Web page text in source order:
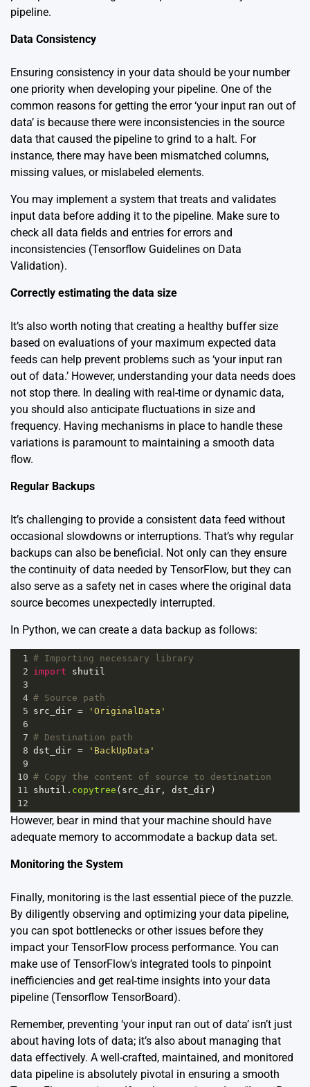
pipeline.
Data Consistency
Ensuring consistency in your data should be your number
one priority when developing your pipeline. One of the
common reasons for getting the error ‘your input ran out of
data’ is because there were inconsistencies in the source
data that caused the pipeline to grind to a halt. For
instance, there may have been mismatched columns,
missing values, or mislabeled elements.
You may implement a system that treats and validates
input data before adding it to the pipeline. Make sure to
check all data fields and entries for errors and
inconsistencies (Tensorflow Guidelines on Data
Validation).
Correctly estimating the data size
It’s also worth noting that creating a healthy buffer size
based on evaluations of your maximum expected data
feeds can help prevent problems such as ‘your input ran
out of data.’ However, understanding your data needs does
not stop there. In dealing with real-time or dynamic data,
you should also anticipate fluctuations in size and
frequency. Having mechanisms in place to handle these
variations is paramount to maintaining a smooth data
flow.
Regular Backups
It’s challenging to provide a consistent data feed without
occasional slowdowns or interruptions. That’s why regular
backups can also be beneficial. Not only can they ensure
the continuity of data needed by TensorFlow, but they can
also serve as a safety net in cases where the original data
source becomes unexpectedly interrupted.
In Python, we can create a data backup as follows:
1
# Importing necessary library
2 import
shutil
3
4 # Source path
5 src_dir =
'OriginalData'
6
7 # Destination path
8 dst_dir =
'BackUpData'
9
10
11
shutil . copytree ( src_dir , dst_dir)
12
However, bear in mind that your machine should have
adequate memory to accommodate a backup data set.
Monitoring the System
Finally, monitoring is the last essential piece of the puzzle.
By diligently observing and optimizing your data pipeline,
you can spot bottlenecks or other issues before they
impact your TensorFlow process performance. You can
make use of TensorFlow’s integrated tools to pinpoint
inefficiencies and get real-time insights into your data
pipeline (Tensorflow TensorBoard).
Remember, preventing ‘your input ran out of data’ isn’t just
about having lots of data; it’s also about managing that
data effectively. A well-crafted, maintained, and monitored
data pipeline is absolutely pivotal in ensuring a smooth